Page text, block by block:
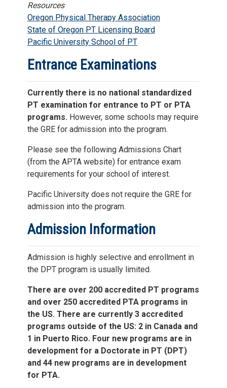
Resources
Oregon Physical Therapy Association
State of Oregon PT Licensing Board
Pacific University School of PT
Entrance Examinations
Currently there is no national standardized
PT examination for entrance to PT or PTA
programs. However, some schools may require
the GRE for admission into the program.
Please see the following Admissions Chart
(from the APTA website) for entrance exam
requirements for your school of interest.
Pacific University does not require the GRE for
admission into the program.
Admission Information
Admission is highly selective and enrollment in
the DPT program is usually limited.
There are over 200 accredited PT programs
and over 250 accredited PTA programs in
the US. There are currently 3 accredited
programs outside of the US: 2 in Canada and
1 in Puerto Rico. Four new programs are in
development for a Doctorate in PT (DPT)
and 44 new programs are in development
for PTA.